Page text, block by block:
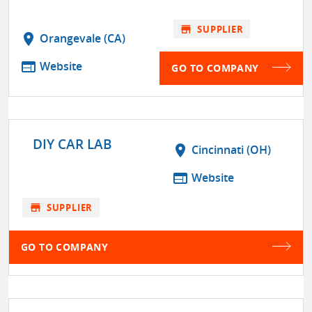
location_on Orangevale (CA)
web Website
store SUPPLIER
GO TO COMPANY
DIY CAR LAB location_on Cincinnati (OH)
web Website
store SUPPLIER
GO TO COMPANY